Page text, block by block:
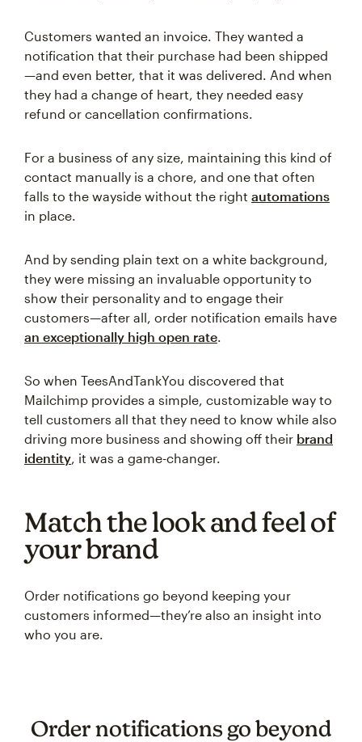
Customers wanted an invoice. They wanted a
notification that their purchase had been shipped
—and even better, that it was delivered. And when
they had a change of heart, they needed easy
refund or cancellation confirmations.
For a business of any size, maintaining this kind of
contact manually is a chore, and one that often
falls to the wayside without the right automations
in place.
And by sending plain text on a white background,
they were missing an invaluable opportunity to
show their personality and to engage their
customers—after all, order notification emails have
an exceptionally high open rate.
So when TeesAndTankYou discovered that
Mailchimp provides a simple, customizable way to
tell customers all that they need to know while also
driving more business and showing off their brand
identity, it was a game-changer.
Match the look and feel of
your brand
Order notifications go beyond keeping your
customers informed—they’re also an insight into
who you are.
Order notifications go beyond